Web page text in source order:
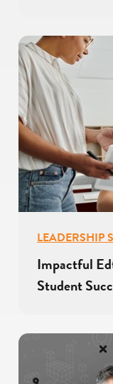
LEADERSHIP
Impactful
Student